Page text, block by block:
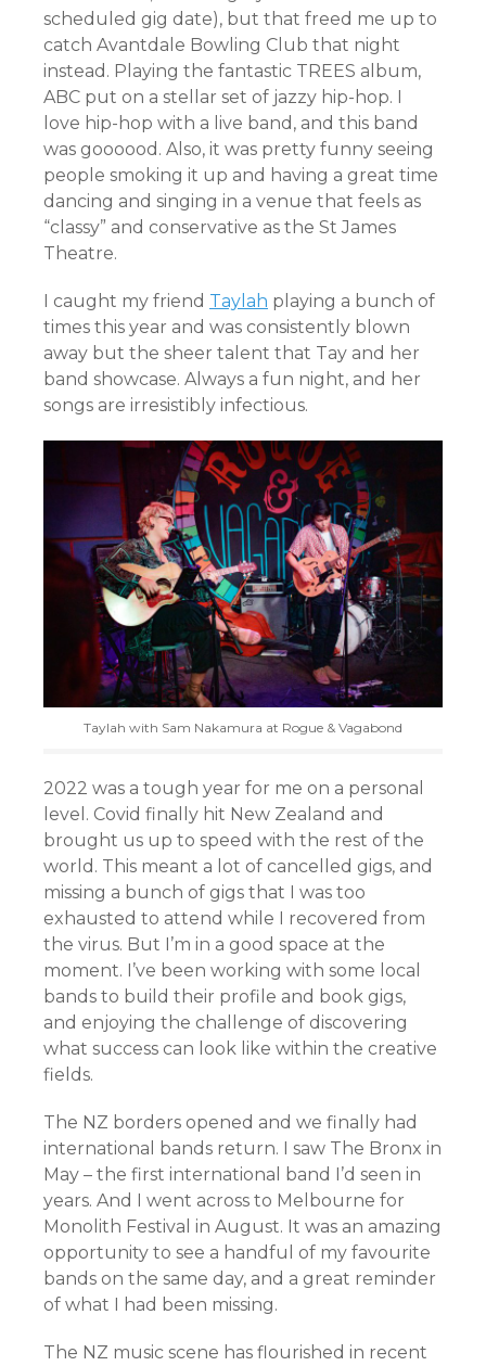
scheduled gig date), but that freed me up to
catch Avantdale Bowling Club that night
instead. Playing the fantastic TREES album,
ABC put on a stellar set of jazzy hip-hop. I
love hip-hop with a live band, and this band
was goooood. Also, it was pretty funny seeing
people smoking it up and having a great time
dancing and singing in a venue that feels as
“classy” and conservative as the St James
Theatre.
I caught my friend Taylah playing a bunch of
times this year and was consistently blown
away but the sheer talent that Tay and her
band showcase. Always a fun night, and her
songs are irresistibly infectious.
Taylah with Sam Nakamura at Rogue & Vagabond
2022 was a tough year for me on a personal
level. Covid finally hit New Zealand and
brought us up to speed with the rest of the
world. This meant a lot of cancelled gigs, and
missing a bunch of gigs that I was too
exhausted to attend while I recovered from
the virus. But I’m in a good space at the
moment. I’ve been working with some local
bands to build their profile and book gigs,
and enjoying the challenge of discovering
what success can look like within the creative
fields.
The NZ borders opened and we finally had
international bands return. I saw The Bronx in
May – the first international band I’d seen in
years. And I went across to Melbourne for
Monolith Festival in August. It was an amazing
opportunity to see a handful of my favourite
bands on the same day, and a great reminder
of what I had been missing.
The NZ music scene has flourished in recent